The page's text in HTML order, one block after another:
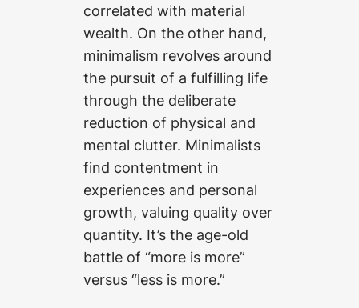
correlated with material
wealth. On the other hand,
minimalism revolves around
the pursuit of a fulfilling life
through the deliberate
reduction of physical and
mental clutter. Minimalists
find contentment in
experiences and personal
growth, valuing quality over
quantity. It’s the age-old
battle of “more is more”
versus “less is more.”